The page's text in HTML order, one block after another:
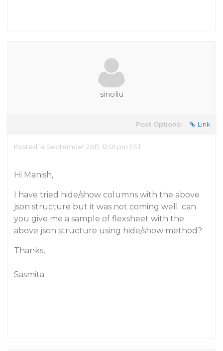
sinoliu
Post Options: Link
Posted 14 September 2017, 12:01 pm EST
Hi Manish,
I have tried hide/show columns with the above
json structure but it was not coming well. can
you give me a sample of flexsheet with the
above json structure using hide/show method?
Thanks,
Sasmita